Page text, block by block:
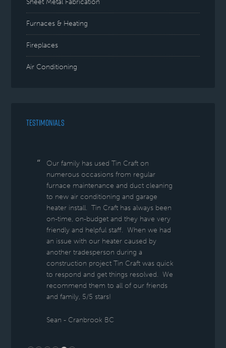
Furnaces & Heating
Fireplaces
Air Conditioning
TESTIMONIALS
Our family has used Tin Craft on
numerous occasions from regular
furnace maintenance and duct cleaning
to new air conditioning and garage
heater install. Tin Craft has always been
on-time, on-budget and they have very
friendly and helpful staff. When we had
an issue with our heater caused by
another tradesperson during a
construction project Tin Craft was quick
to respond and get things resolved. We
recommend them to all of our friends
and family, 5/5 stars!
Sean - Cranbrook BC